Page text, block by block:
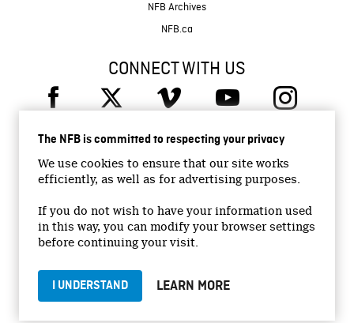
The NFB is committed to respecting your privacy
We use cookies to ensure that our site works
efficiently, as well as for advertising purposes.
If you do not wish to have your information used
in this way, you can modify your browser settings
before continuing your visit.
I UNDERSTAND LEARN MORE
NFB Archives
NFB.ca
CONNECT WITH US
© 2026 National Film Board of Canada
Institutional Website
Accessibility
Terms and conditions